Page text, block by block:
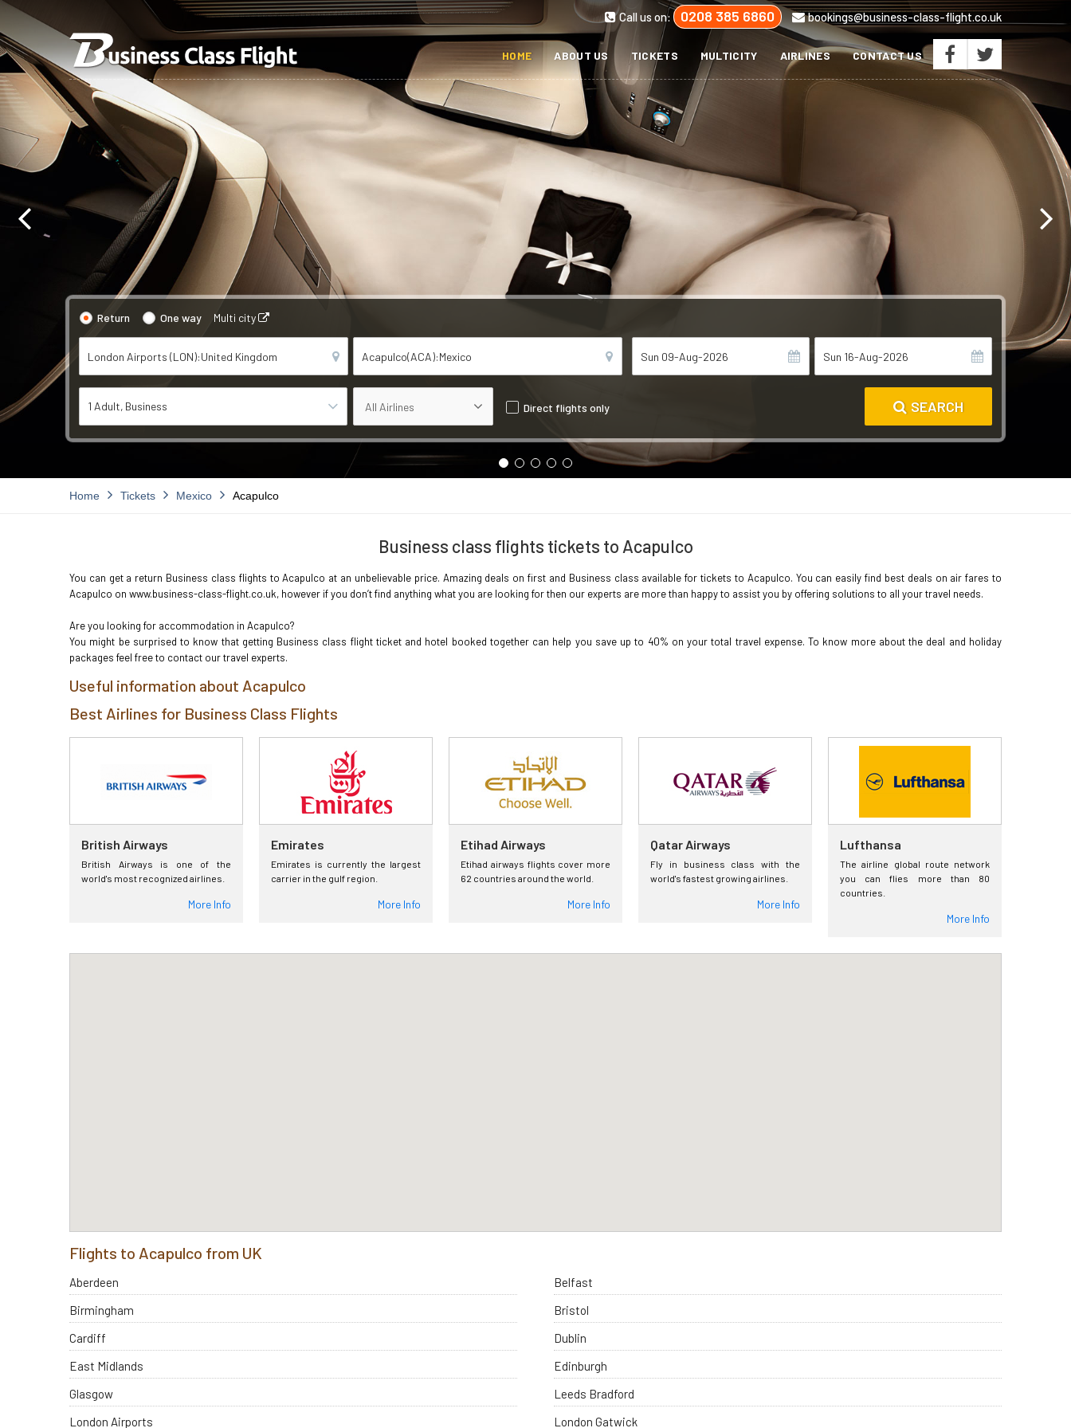
Call us on: 0208 385 6860 bookings@business-class-flight.co.uk
HOME ABOUT US TICKETS MULTICITY AIRLINES CONTACT US
Return One way Multi city
1 Adult Business Direct flights only SEARCH
Home Tickets Mexico Acapulco
Business class flights tickets to Acapulco
You can get a return Business class flights to Acapulco at an unbelievable price. Amazing deals on first and Business class available for tickets to Acapulco. You can easily find best deals on air fares to
Acapulco on www.business-class-flight.co.uk, however if you don’t find anything what you are looking for then our experts are more than happy to assist you by offering solutions to all your travel needs.
Are you looking for accommodation in Acapulco?
You might be surprised to know that getting Business class flight ticket and hotel booked together can help you save up to 40% on your total travel expense. To know more about the deal and holiday
packages feel free to contact our travel experts.
Useful information about Acapulco
Best Airlines for Business Class Flights
British Airways
British Airways is one of the
world's most recognized airlines.
More Info
Emirates
Emirates is currently the largest
carrier in the gulf region.
More Info
Etihad Airways
Etihad airways flights cover more
62 countries around the world.
More Info
Qatar Airways
Fly in business class with the
world's fastest growing airlines.
More Info
Lufthansa
The airline global route network
you can flies more than 80
countries.
More Info
Flights to Acapulco from UK
Aberdeen
Belfast
Birmingham
Bristol
Cardiff
Dublin
East Midlands
Edinburgh
Glasgow
Leeds Bradford
London Airports
London Gatwick